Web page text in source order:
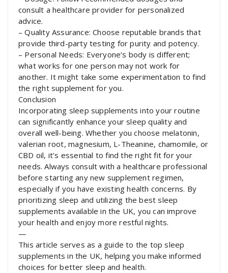
consult a healthcare provider for personalized
advice.
– Quality Assurance: Choose reputable brands that
provide third-party testing for purity and potency.
– Personal Needs: Everyone’s body is different;
what works for one person may not work for
another. It might take some experimentation to find
the right supplement for you.
Conclusion
Incorporating sleep supplements into your routine
can significantly enhance your sleep quality and
overall well-being. Whether you choose melatonin,
valerian root, magnesium, L-Theanine, chamomile, or
CBD oil, it’s essential to find the right fit for your
needs. Always consult with a healthcare professional
before starting any new supplement regimen,
especially if you have existing health concerns. By
prioritizing sleep and utilizing the best sleep
supplements available in the UK, you can improve
your health and enjoy more restful nights.
—
This article serves as a guide to the top sleep
supplements in the UK, helping you make informed
choices for better sleep and health.